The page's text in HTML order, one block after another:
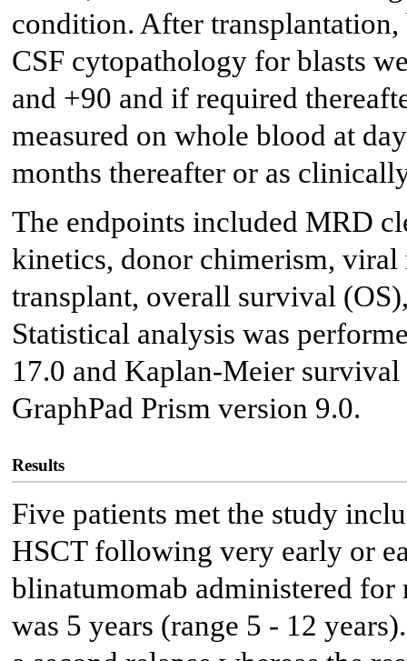
condition. After
CSF cytopathology for blasts
and +90 and if required
measured on whole blood at
months thereafter or as
The endpoints included MRD
kinetics, donor chimerism,
transplant, overall survival
Statistical analysis was
17.0 and Kaplan-Meier
GraphPad Prism version 9.0.
Results
Five patients met the study
HSCT following very early or
blinatumomab administered for
was 5 years (range 5 - 12